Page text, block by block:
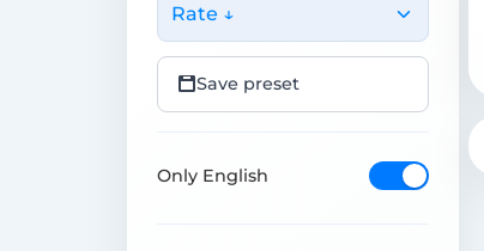
Rate ↓
Save preset
Only English